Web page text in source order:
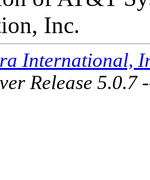
Inc.
International,
Release